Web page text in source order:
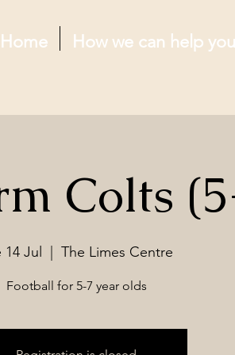
Home How we can help you
Colts
14 Jul The Limes Centre
Football for 5-7 year olds